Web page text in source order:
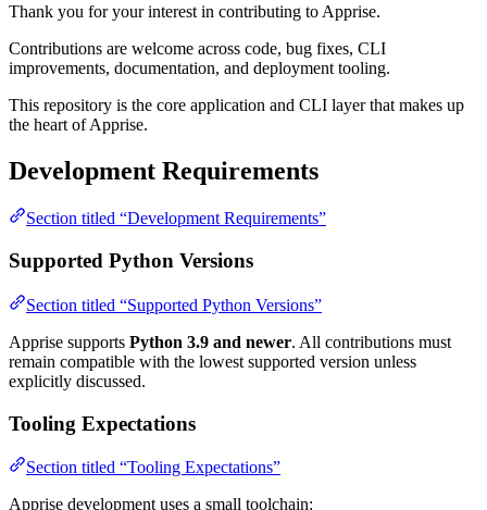
Thank you for your interest in contributing to Apprise.
Contributions are welcome across code, bug fixes, CLI
improvements, documentation, and deployment tooling.
This repository is the core application and CLI layer that makes up
the heart of Apprise.
Development Requirements
Section titled “Development Requirements”
Supported Python Versions
Section titled “Supported Python Versions”
Apprise supports Python 3.9 and newer. All contributions must
remain compatible with the lowest supported version unless
explicitly discussed.
Tooling Expectations
Section titled “Tooling Expectations”
Apprise development uses a small toolchain: